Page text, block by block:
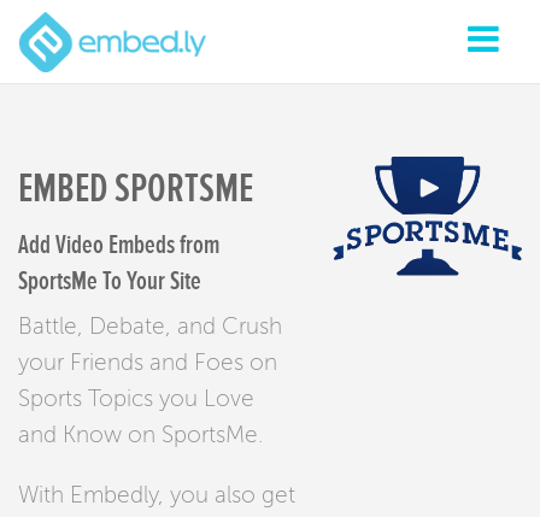
EMBED SPORTSME
Add Video Embeds from
SportsMe To Your Site
Battle, Debate, and Crush
your Friends and Foes on
Sports Topics you Love
and Know on SportsMe.
With Embedly, you also get